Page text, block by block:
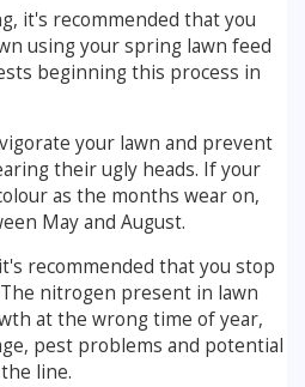
it's recommended that you
using your spring lawn feed
beginning this process in
your lawn and prevent
their ugly heads. If your
as the months wear on,
May and August.
recommended that you stop
nitrogen present in lawn
at the wrong time of year,
pest problems and potential
line.